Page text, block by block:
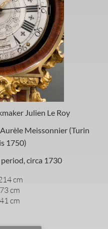
Julien Le Roy
Meissonnier (Turin
1750)
circa 1730
cm
73 cm
41 cm